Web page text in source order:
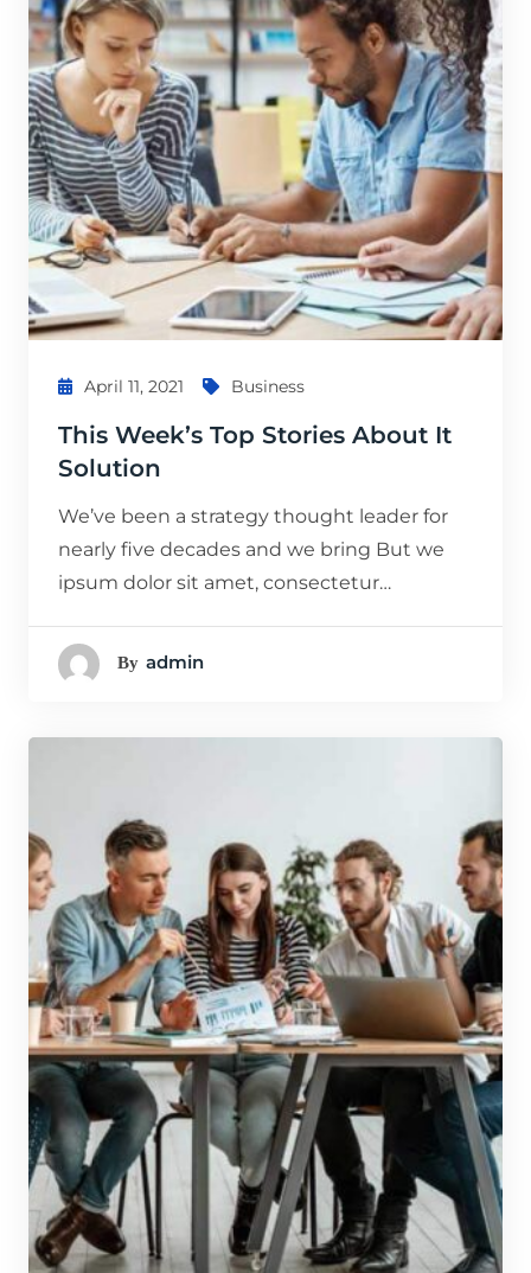
April 11, 2021 Business
This Week’s Top Stories About It
Solution
We’ve been a strategy thought leader for
nearly five decades and we bring But we
ipsum dolor sit amet, consectetur…
By Admin